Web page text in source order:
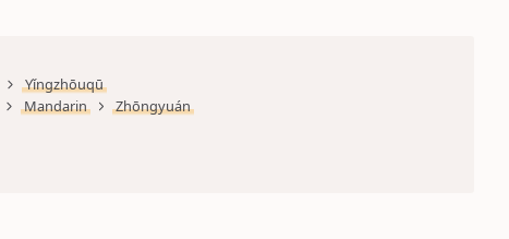
Yǐngzhōuqū
Mandarin Zhōngyuán